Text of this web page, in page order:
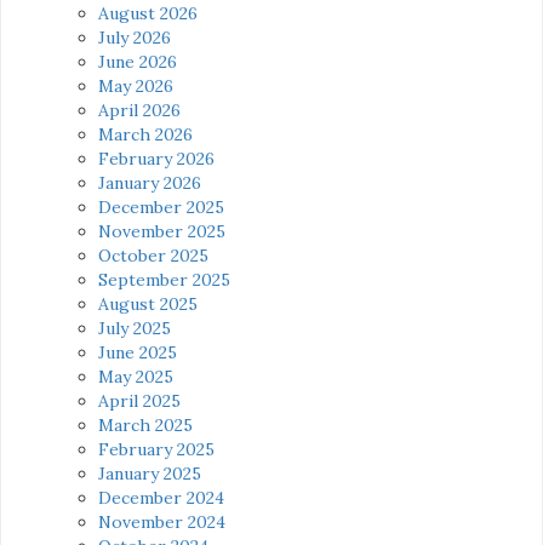
August 2026
July 2026
June 2026
May 2026
April 2026
March 2026
February 2026
January 2026
December 2025
November 2025
October 2025
September 2025
August 2025
July 2025
June 2025
May 2025
April 2025
March 2025
February 2025
January 2025
December 2024
November 2024